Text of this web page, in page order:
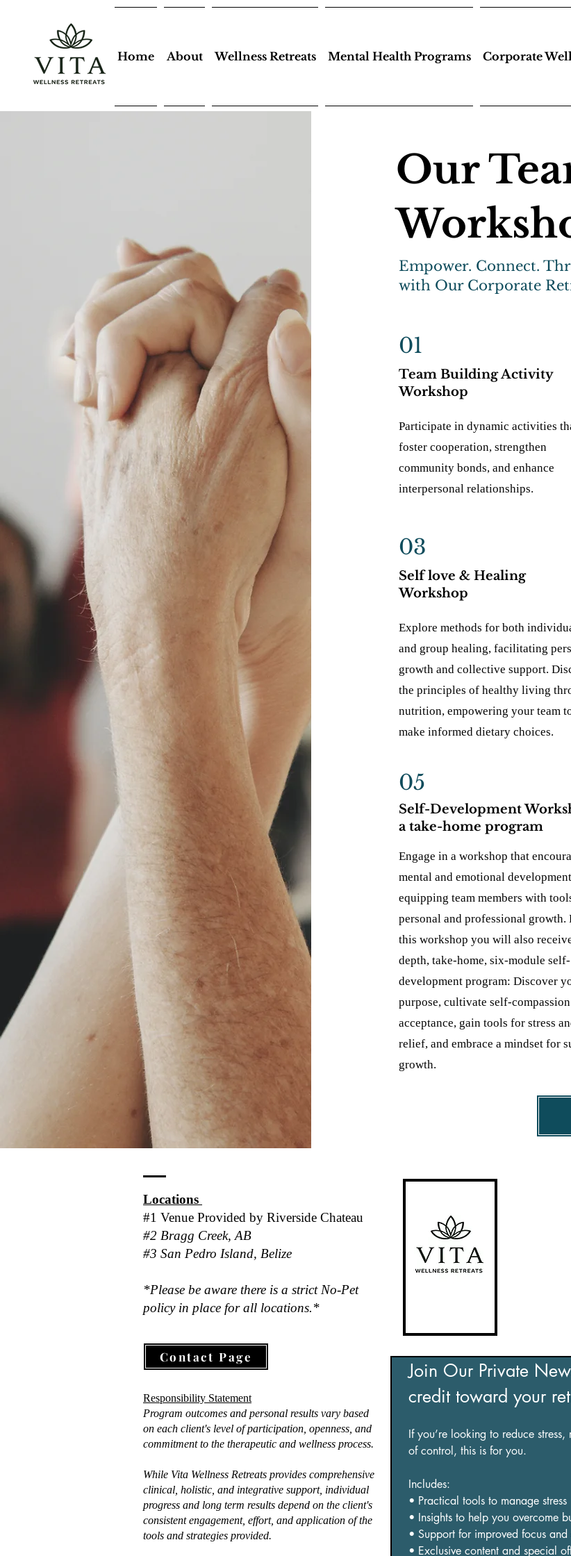
Home About Wellness Retreats Mental Health Programs Corporate
Our
Empower. Connect.
with Our Corporate
01
Team Building Activity
Workshop
Participate in dynamic activities
foster cooperation, strengthen
community bonds, and enhance
interpersonal relationships.
03
Self love & Healing
Workshop
Explore methods for both
and group healing, facilitating
growth and collective support.
the principles of healthy living
nutrition, empowering your team
make informed dietary choices.
05
Self-Development
a take-home program
Engage in a workshop that
mental and emotional
equipping team members with
personal and professional growth.
this workshop you will also
depth, take-home, six-module self-
development program: Discover
purpose, cultivate self-
acceptance, gain tools for stress
relief, and embrace a mindset for
growth.
Locations
#1 Venue Provided by Riverside Chateau
#2 Bragg Creek, AB
#3 San Pedro Island, Belize
*Please be aware there is a strict No-Pet
policy in place for all locations.*
Contact Page
Responsibility Statement
Program outcomes and personal results vary based
on each client's level of participation, openness, and
commitment to the therapeutic and wellness process.
While Vita Wellness Retreats provides comprehensive
clinical, holistic, and integrative support, individual
progress and long term results depend on the client's
consistent engagement, effort, and application of the
tools and strategies provided.
Join Our Private
credit toward your
If you’re looking to reduce
of control, this is for you.
Includes:
• Practical tools to manage stress
• Insights to help you overcome
• Support for improved focus
• Exclusive content and special